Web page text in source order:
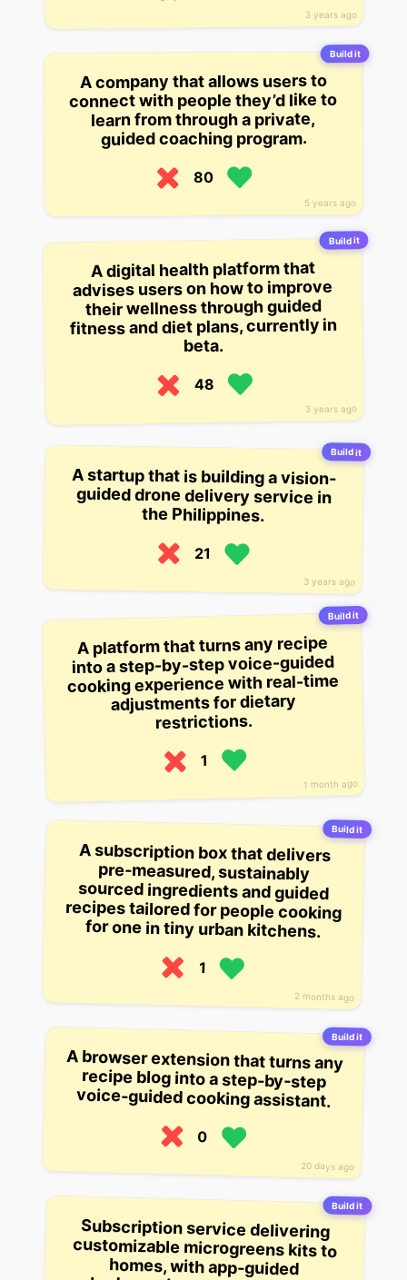
3 years ago
Build it
5 years ago
A company that allows users to
connect with people they’d like to
learn from through a private,
guided coaching program.
80
Build it
3 years ago
A digital health platform that
advises users on how to improve
their wellness through guided
fitness and diet plans, currently in
beta.
48
Build it
3 years ago
A startup that is building a vision-
guided drone delivery service in
the Philippines.
21
Build it
1 month ago
A platform that turns any recipe
into a step-by-step voice-guided
cooking experience with real-time
adjustments for dietary
restrictions.
1
Build it
2 months ago
A subscription box that delivers
pre-measured, sustainably
sourced ingredients and guided
recipes tailored for people cooking
for one in tiny urban kitchens.
1
Build it
20 days ago
A browser extension that turns any
recipe blog into a step-by-step
voice-guided cooking assistant.
0
Build it
Subscription service delivering
customizable microgreens kits to
homes, with app-guided
hydroponic growth for fresh,